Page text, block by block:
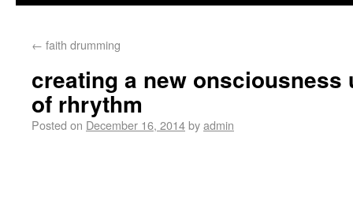
← faith drumming
creating a new
of rhrythm
Posted on December 16, 2014byadmin